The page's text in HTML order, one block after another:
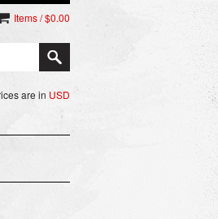
Items / $0.00
are in USD